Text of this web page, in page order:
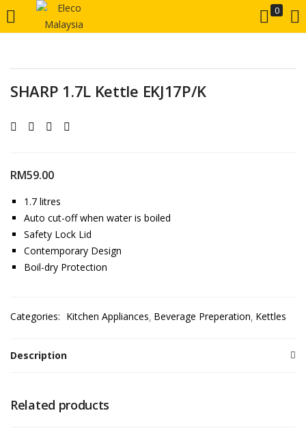
0
Enter your username and password to login.
SHARP 1.7L Kettle EKJ17P/K
RM59.00
1.7 litres
Auto cut-off when water is boiled
Safety Lock Lid
Contemporary Design
Boil-dry Protection
Categories: Kitchen Appliances Beverage Preperation Kettles
Description
Related products